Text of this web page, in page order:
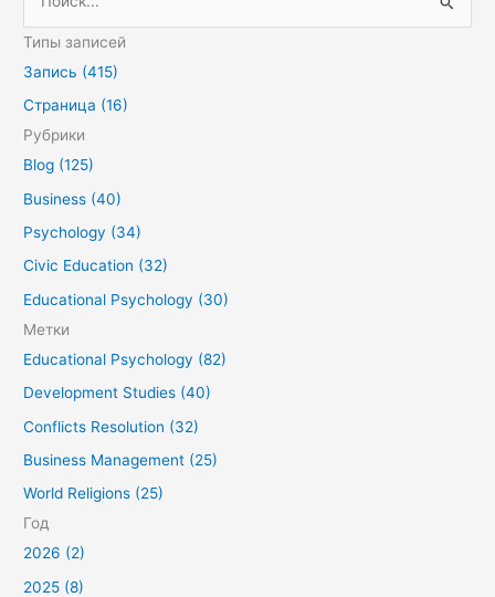
о
и
Типы записей
Запись (415)
Страница (16)
Рубрики
Blog (125)
Business (40)
Psychology (34)
Civic Education (32)
Educational Psychology (30)
Метки
Educational Psychology (82)
Development Studies (40)
Conflicts Resolution (32)
Business Management (25)
World Religions (25)
Год
2026 (2)
2025 (8)